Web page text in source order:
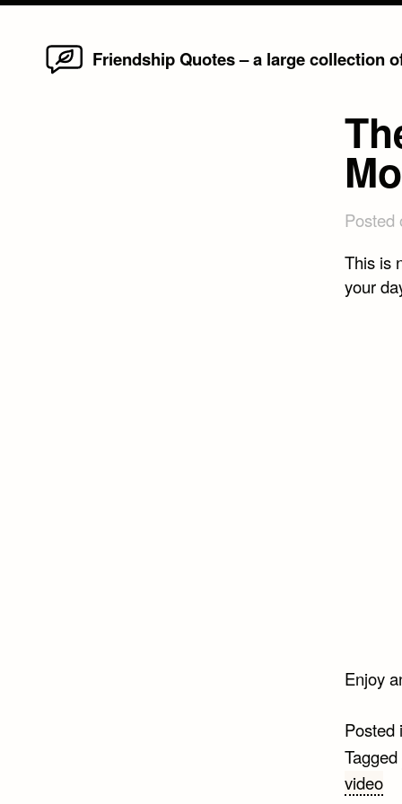
Friendship Quotes – a large collection
Posted
This is
your
Enjoy
Posted
Tagged
video